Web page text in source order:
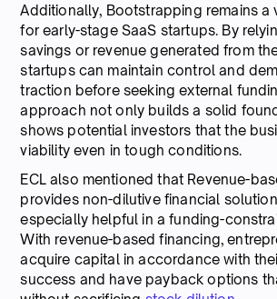
Additionally, Bootstrapping remains a
for early-stage SaaS startups. By
savings or revenue generated from
startups can maintain control and
traction before seeking external
approach not only builds a solid
shows potential investors that the
viability even in tough conditions.
ECL also mentioned that Revenue-
provides non-dilutive financial
especially helpful in a funding-
With revenue-based financing,
acquire capital in accordance with
success and have payback options